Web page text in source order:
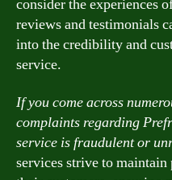
consider the experiences
reviews and testimonials
into the credibility and
service.
If you come across
complaints regarding
service is fraudulent or
services strive to